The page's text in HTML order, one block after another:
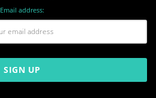
Email address: